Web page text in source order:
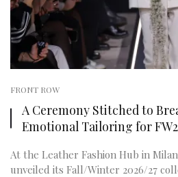
FRONT ROW
A Ceremony Stitched to
Emotional Tailoring for
At the Leather Fashion Hub in
unveiled its Fall/Winter 2026/27